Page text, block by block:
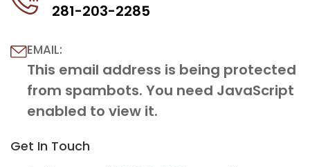
281-203-2285
EMAIL:
This email address is being protected
from spambots. You need JavaScript
enabled to view it.
Get In Touch